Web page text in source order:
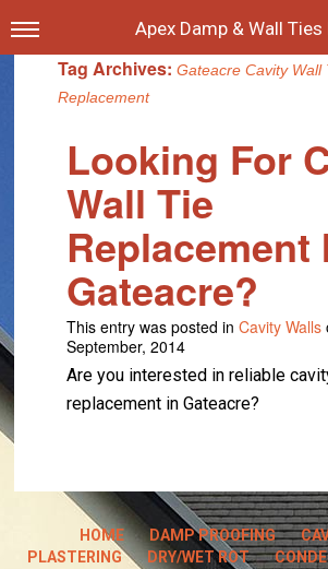
Apex Damp & Wall Ties
Tag Archives:Gateacre Cavity Wall
Replacement
Looking For
Wall Tie
Replacement
Gateacre?
This entry was posted in Cavity Walls
September, 2014
Are you interested in reliable
replacement in Gateacre?
HOME DAMP PROOFING
PLASTERING
DRY/WET ROT